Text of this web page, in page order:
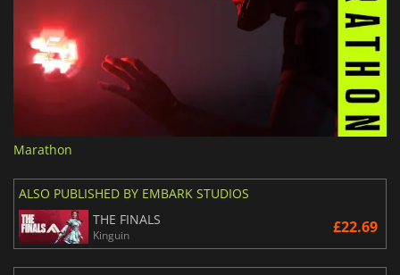
Marathon
ALSO PUBLISHED BY EMBARK STUDIOS
THE FINALS
Kinguin £22.69